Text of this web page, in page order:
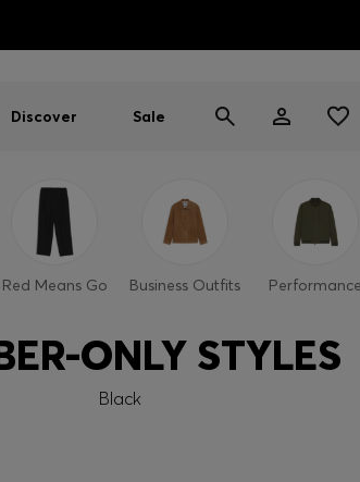
Discover Sale
Red Means Go Business Outfits Performance
ONLY STYLES
Black